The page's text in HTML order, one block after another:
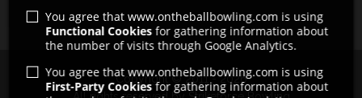
Copyright © 2011 - 2026
You agree that www.ontheballbowling.com is using
Functional Cookiesfor gathering information about
the number of visits through Google Analytics.
You agree that www.ontheballbowling.com is using
First-Party Cookies for gathering information about